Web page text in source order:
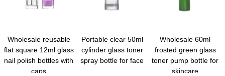
Wholesale reusable
flat square 12ml glass
nail polish bottles with
caps
Portable clear 50ml
cylinder glass toner
spray bottle for face
Wholesale 60ml
frosted green glass
toner pump bottle for
skincare